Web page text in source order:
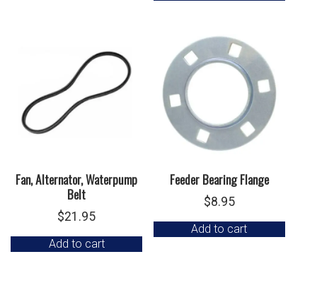
Fan, Alternator, Waterpump
Belt
$21.95
Add to cart
Feeder Bearing Flange
$8.95
Add to cart